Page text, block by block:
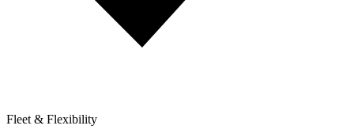
Fleet & Flexibility